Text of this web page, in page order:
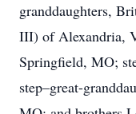
granddaughters,
III) of Alexandria,
Springfield, MO;
step–great-